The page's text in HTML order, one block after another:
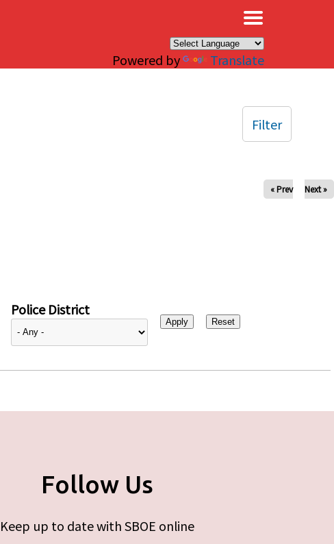
Powered by Translate
« Prev Next »
Police District
Filter
Follow Us
Keep up to date with SBOE online